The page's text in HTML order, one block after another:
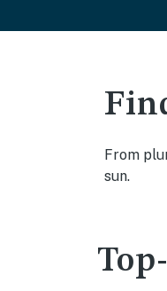
From
sun.